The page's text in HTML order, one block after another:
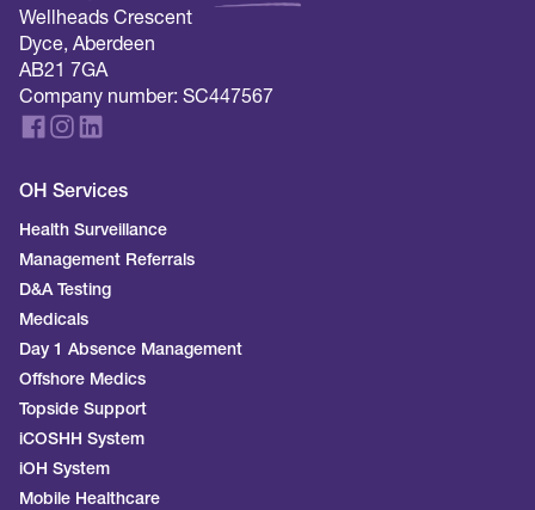
Wellheads Crescent
Dyce, Aberdeen
AB21 7GA
Company number: SC447567
OH Services
Health Surveillance
Management Referrals
D&A Testing
Medicals
Day 1 Absence Management
Offshore Medics
Topside Support
iCOSHH System
iOH System
Mobile Healthcare